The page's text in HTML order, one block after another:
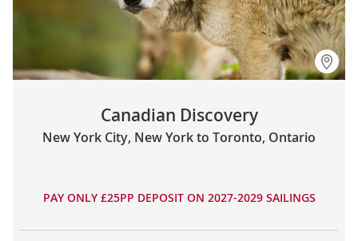
Canadian Discovery
New York City, New York to Toronto, Ontario
PAY ONLY £25PP DEPOSIT ON 2027-2029 SAILINGS